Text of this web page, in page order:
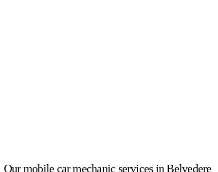
Our mobile car mechanic services in Belvedere